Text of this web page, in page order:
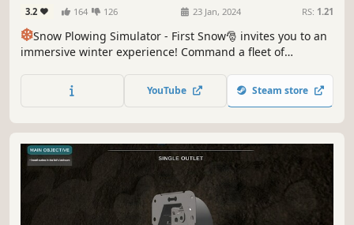
3.2 164 126 23 Jan, 2024 RS: 1.21
❄️Snow Plowing Simulator - First Snow🎅 invites you to an
immersive winter experience! Command a fleet of
This free-to-play simulation adventure game challenges
your plowing skills in dynamic weather conditions. Sit,
YouTube Steam store